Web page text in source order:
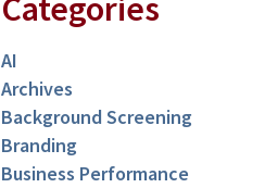
Categories
AI
Archives
Background Screening
Branding
Business Performance